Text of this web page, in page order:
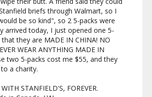
briefs through Walmart, so I
be so kind", so 2 5-packs were
arrived today, I just opened one 5-
they are MADE IN CHINA! NO
WEAR ANYTHING MADE IN
two 5-packs cost me $55, and they
a charity.